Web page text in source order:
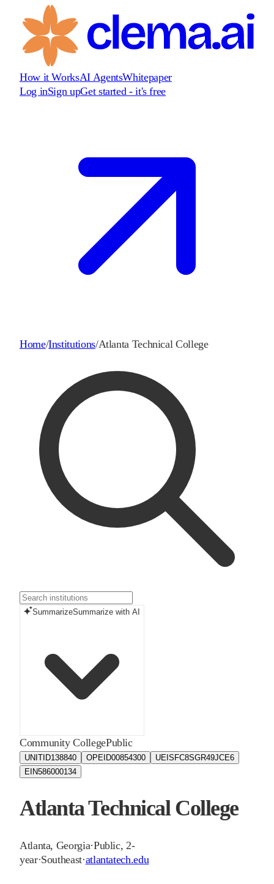
How it WorksAI AgentsWhitepaper
Log inSign upGet started - it's free
Home/Institutions/Atlanta Technical College
SummarizeSummarize with AI
Community CollegePublic
UNITID138840 OPEID00854300 UEIS FC8SGR49JCE6
EIN586000134
Atlanta Technical College
Atlanta, Georgia·Public, 2-
year·Southeast·atlantatech.edu